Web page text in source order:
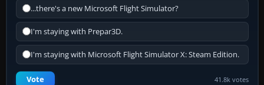
...there's a new Microsoft Flight Simulator?
I'm staying with Prepar3D.
I'm staying with Microsoft Flight Simulator X: Steam Edition.
Vote 41.8k votes